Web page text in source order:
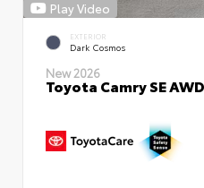
Play Video
EXTERIOR
Dark Cosmos
New 2026
Toyota Camry SE